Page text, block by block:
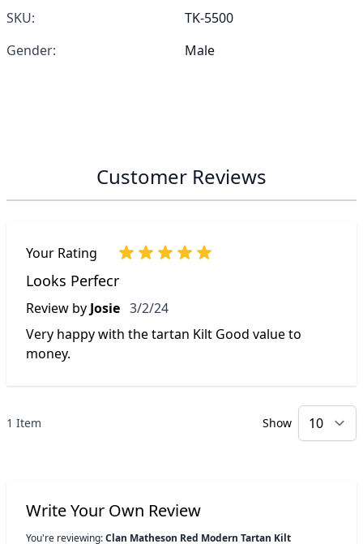
SKU:
TK-5500
Gender:
Male
Customer Reviews
Your Rating
Looks Perfecr
Review by Josie March 2, 2024
3/2/24
Very happy with the tartan Kilt Good value to
money.
1 Item Show
Write Your Own Review
You're reviewing:Clan Matheson Red Modern Tartan Kilt